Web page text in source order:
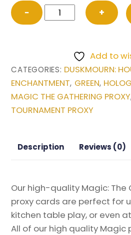
−
Walk-
In
Forgotten
Cellar
(Borderless)
from
Duskmourn:
of
Gathering
Proxy
quantity
+
Add to
CATEGORIES: DUSKMOURN:
ENCHANTMENT, GREEN,
MAGIC THE GATHERING PROXY
TOURNAMENT PROXY
Description Reviews (0)
Our high-quality Magic: The
proxy cards are perfect for
kitchen table play, or even
All of our high quality Magic